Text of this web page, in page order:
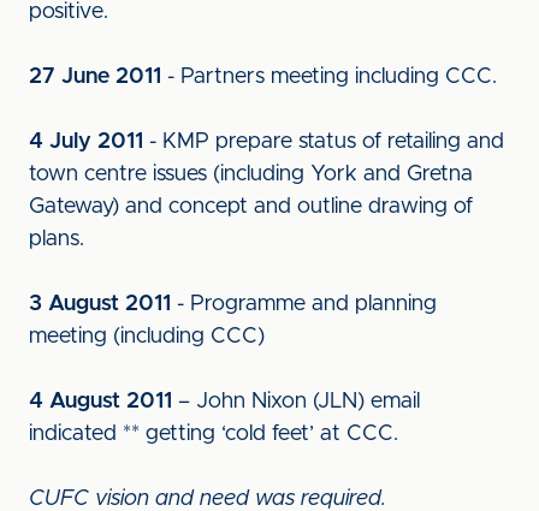
positive.
27 June 2011 - Partners meeting including CCC.
4 July 2011 - KMP prepare status of retailing and
town centre issues (including York and Gretna
Gateway) and concept and outline drawing of
plans.
3 August 2011 - Programme and planning
meeting (including CCC)
4 August 2011 – John Nixon (JLN) email
indicated ** getting ‘cold feet’ at CCC.
CUFC vision and need was required.